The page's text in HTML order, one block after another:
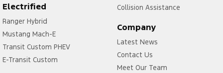
Electrified
Ranger Hybrid
Mustang Mach-E
Transit Custom PHEV
E-Transit Custom
Collision Assistance
Company
Latest News
Contact Us
Meet Our Team